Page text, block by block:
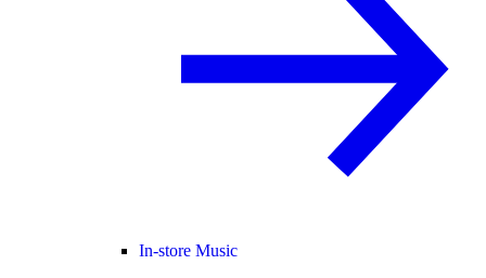
In-store Music